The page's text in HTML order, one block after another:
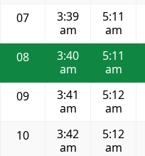
07
3:39
am
5:11
am
08
3:40
am
5:11
am
09
3:41
am
5:12
am
10
3:42
am
5:12
am